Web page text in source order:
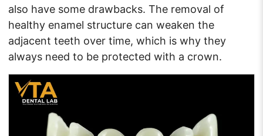
also have some drawbacks. The removal of
healthy enamel structure can weaken the
adjacent teeth over time, which is why they
always need to be protected with a crown.